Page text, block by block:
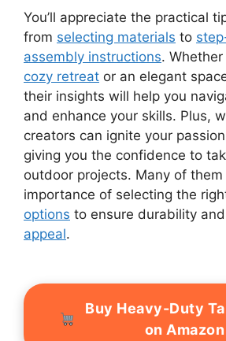
You’ll appreciate the practical
from selecting materials to
assembly instructions.
cozy retreat or an elegant
their insights will help you
and enhance your skills. Plus,
creators can ignite your
giving you the confidence to
outdoor projects. Many of
importance of selecting the
options to ensure durability and
appeal.
Buy Heavy-Duty
on Amazon